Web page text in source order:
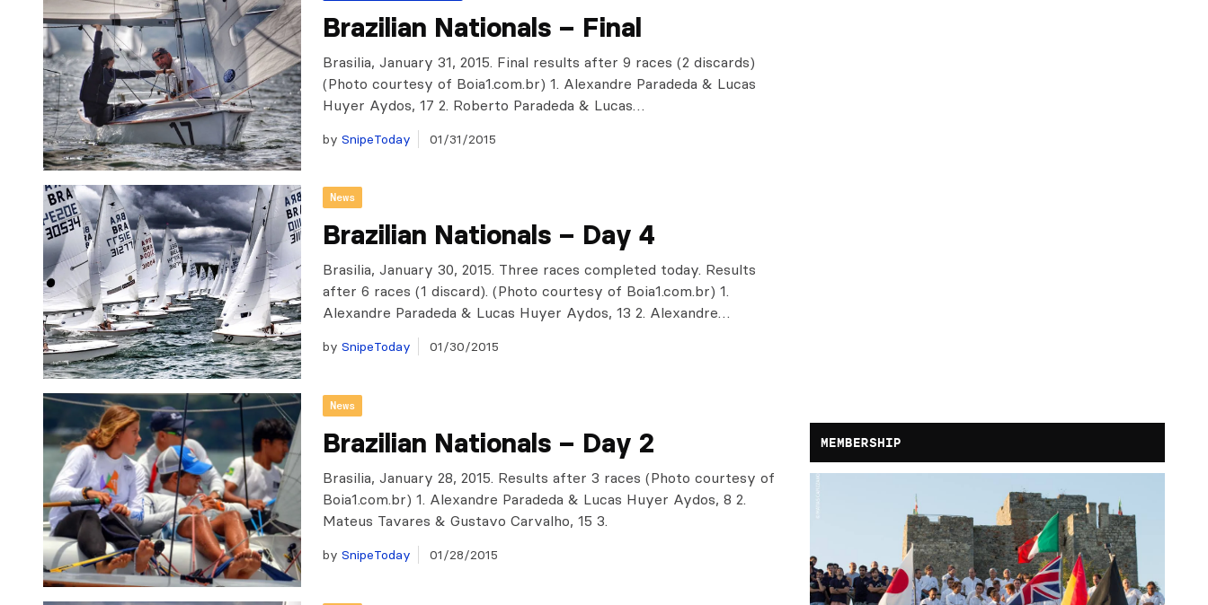
Brazilian Nationals – Final
Brasilia, January 31, 2015. Final results after 9 races (2 discards)
(Photo courtesy of Boia1.com.br) 1. Alexandre Paradeda & Lucas
Huyer Aydos, 17 2. Roberto Paradeda & Lucas…
by SnipeToday 01/31/2015
News
Brazilian Nationals – Day 4
Brasilia, January 30, 2015. Three races completed today. Results
after 6 races (1 discard). (Photo courtesy of Boia1.com.br) 1.
Alexandre Paradeda & Lucas Huyer Aydos, 13 2. Alexandre…
by SnipeToday 01/30/2015
News
Brazilian Nationals – Day 2
Brasilia, January 28, 2015. Results after 3 races (Photo courtesy of
Boia1.com.br) 1. Alexandre Paradeda & Lucas Huyer Aydos, 8 2.
Mateus Tavares & Gustavo Carvalho, 15 3.
by SnipeToday 01/28/2015
MEMBERSHIP